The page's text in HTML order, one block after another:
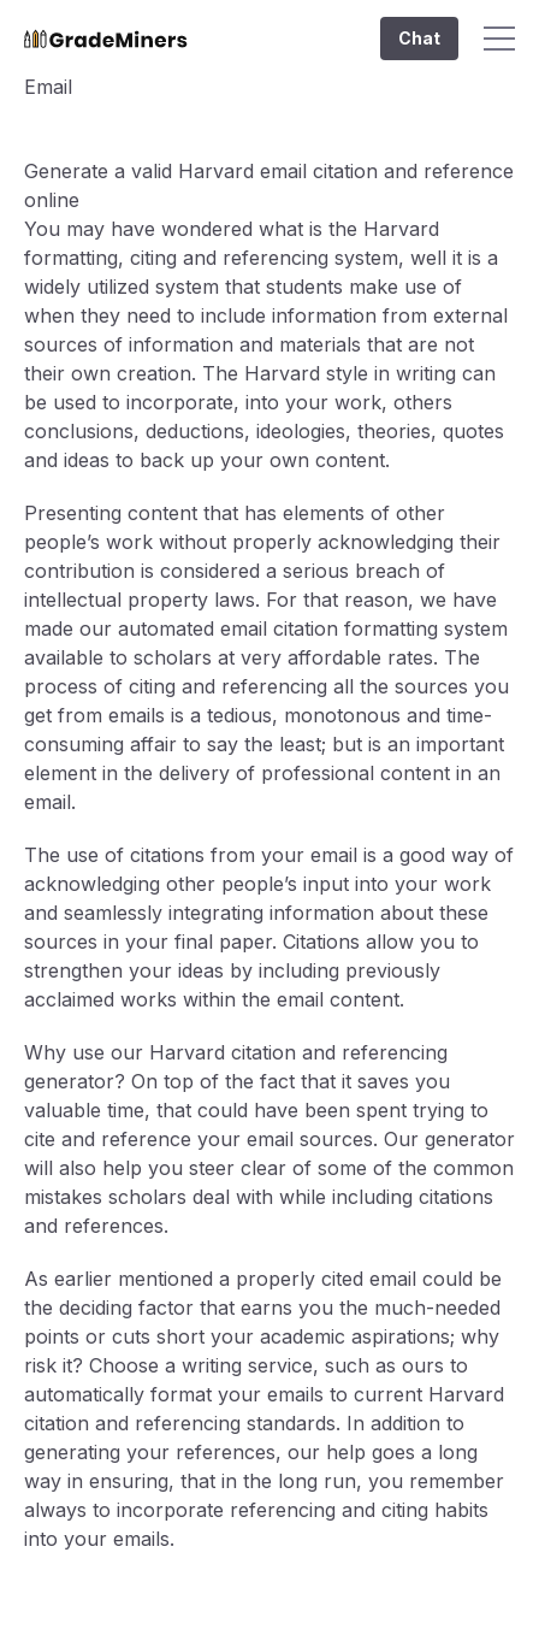
Chat
Email
Generate a valid Harvard email citation and reference
online
You may have wondered what is the Harvard
formatting, citing and referencing system, well it is a
widely utilized system that students make use of
when they need to include information from external
sources of information and materials that are not
their own creation. The Harvard style in writing can
be used to incorporate, into your work, others
conclusions, deductions, ideologies, theories, quotes
and ideas to back up your own content.
Presenting content that has elements of other
people’s work without properly acknowledging their
contribution is considered a serious breach of
intellectual property laws. For that reason, we have
made our automated email citation formatting system
available to scholars at very affordable rates. The
process of citing and referencing all the sources you
get from emails is a tedious, monotonous and time-
consuming affair to say the least; but is an important
element in the delivery of professional content in an
email.
The use of citations from your email is a good way of
acknowledging other people’s input into your work
and seamlessly integrating information about these
sources in your final paper. Citations allow you to
strengthen your ideas by including previously
acclaimed works within the email content.
Why use our Harvard citation and referencing
generator? On top of the fact that it saves you
valuable time, that could have been spent trying to
cite and reference your email sources. Our generator
will also help you steer clear of some of the common
mistakes scholars deal with while including citations
and references.
As earlier mentioned a properly cited email could be
the deciding factor that earns you the much-needed
points or cuts short your academic aspirations; why
risk it? Choose a writing service, such as ours to
automatically format your emails to current Harvard
citation and referencing standards. In addition to
generating your references, our help goes a long
way in ensuring, that in the long run, you remember
always to incorporate referencing and citing habits
into your emails.